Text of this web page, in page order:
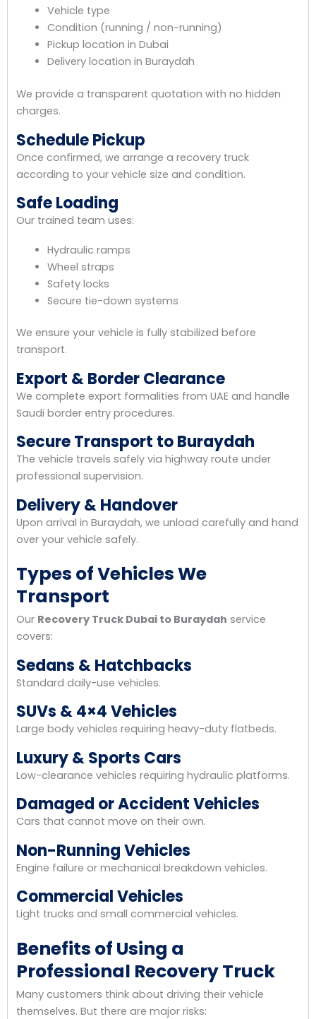
Vehicle type
Condition (running / non-running)
Pickup location in Dubai
Delivery location in Buraydah
We provide a transparent quotation with no hidden
charges.
Schedule Pickup
Once confirmed, we arrange a recovery truck
according to your vehicle size and condition.
Safe Loading
Our trained team uses:
Hydraulic ramps
Wheel straps
Safety locks
Secure tie-down systems
We ensure your vehicle is fully stabilized before
transport.
Export & Border Clearance
We complete export formalities from UAE and handle
Saudi border entry procedures.
Secure Transport to Buraydah
The vehicle travels safely via highway route under
professional supervision.
Delivery & Handover
Upon arrival in Buraydah, we unload carefully and hand
over your vehicle safely.
Types of Vehicles We
Transport
Our Recovery Truck Dubai to Buraydah service
covers:
Sedans & Hatchbacks
Standard daily-use vehicles.
SUVs & 4×4 Vehicles
Large body vehicles requiring heavy-duty flatbeds.
Luxury & Sports Cars
Low-clearance vehicles requiring hydraulic platforms.
Damaged or Accident Vehicles
Cars that cannot move on their own.
Non-Running Vehicles
Engine failure or mechanical breakdown vehicles.
Commercial Vehicles
Light trucks and small commercial vehicles.
Benefits of Using a
Professional Recovery Truck
Many customers think about driving their vehicle
themselves. But there are major risks: